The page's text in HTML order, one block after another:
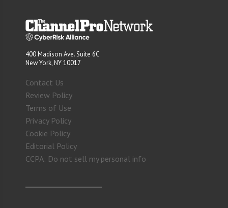
400 Madison Ave. Suite 6C
New York, NY 10017
Contact Us
Review Policy
Terms of Use
Privacy Policy
Cookie Policy
Editorial Policy
CCPA: Do not sell my personal info